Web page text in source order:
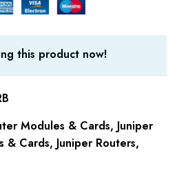
this product now!
Modules & Cards, Juniper
& Cards, Juniper Routers,